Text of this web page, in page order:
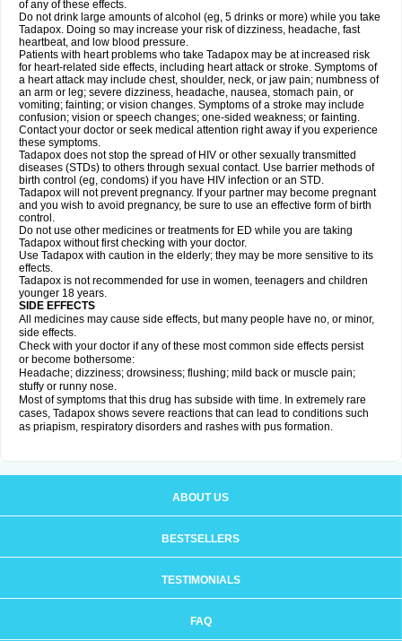
of any of these effects.
Do not drink large amounts of alcohol (eg, 5 drinks or more) while you take
Tadapox. Doing so may increase your risk of dizziness, headache, fast
heartbeat, and low blood pressure.
Patients with heart problems who take Tadapox may be at increased risk
for heart-related side effects, including heart attack or stroke. Symptoms of
a heart attack may include chest, shoulder, neck, or jaw pain; numbness of
an arm or leg; severe dizziness, headache, nausea, stomach pain, or
vomiting; fainting; or vision changes. Symptoms of a stroke may include
confusion; vision or speech changes; one-sided weakness; or fainting.
Contact your doctor or seek medical attention right away if you experience
these symptoms.
Tadapox does not stop the spread of HIV or other sexually transmitted
diseases (STDs) to others through sexual contact. Use barrier methods of
birth control (eg, condoms) if you have HIV infection or an STD.
Tadapox will not prevent pregnancy. If your partner may become pregnant
and you wish to avoid pregnancy, be sure to use an effective form of birth
control.
Do not use other medicines or treatments for ED while you are taking
Tadapox without first checking with your doctor.
Use Tadapox with caution in the elderly; they may be more sensitive to its
effects.
Tadapox is not recommended for use in women, teenagers and children
younger 18 years.
SIDE EFFECTS
All medicines may cause side effects, but many people have no, or minor,
side effects.
Check with your doctor if any of these most common side effects persist
or become bothersome:
Headache; dizziness; drowsiness; flushing; mild back or muscle pain;
stuffy or runny nose.
Most of symptoms that this drug has subside with time. In extremely rare
cases, Tadapox shows severe reactions that can lead to conditions such
as priapism, respiratory disorders and rashes with pus formation.
ABOUT US
BESTSELLERS
TESTIMONIALS
FAQ